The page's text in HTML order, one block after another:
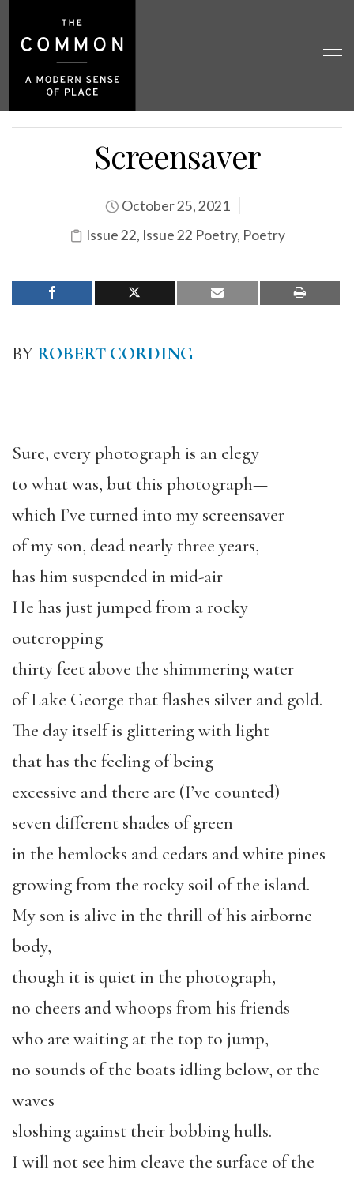
Screensaver
October 25, 2021
Issue 22, Issue 22 Poetry, Poetry
BY ROBERT CORDING
Sure, every photograph is an elegy
to what was, but this photograph—
which I’ve turned into my screensaver—
of my son, dead nearly three years,
has him suspended in mid-air
He has just jumped from a rocky
outcropping
thirty feet above the shimmering water
of Lake George that flashes silver and gold.
The day itself is glittering with light
that has the feeling of being
excessive and there are (I’ve counted)
seven different shades of green
in the hemlocks and cedars and white pines
growing from the rocky soil of the island.
My son is alive in the thrill of his airborne
body,
though it is quiet in the photograph,
no cheers and whoops from his friends
who are waiting at the top to jump,
no sounds of the boats idling below, or the
waves
sloshing against their bobbing hulls.
I will not see him cleave the surface of the